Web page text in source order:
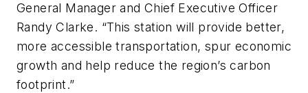
General Manager and Chief Executive Officer
Randy Clarke. “This station will provide better,
more accessible transportation, spur economic
growth and help reduce the region’s carbon
footprint.”